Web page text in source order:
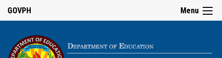
Menu
GOVPH